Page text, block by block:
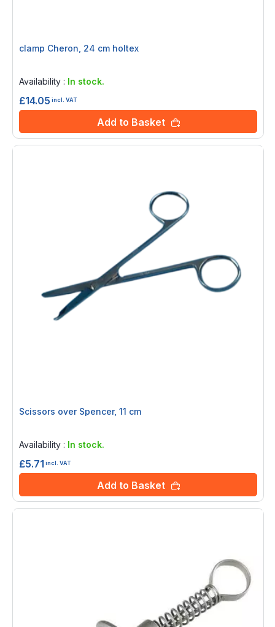
clamp Cheron, 24 cm holtex
Availability : In stock.
£14.05 incl. VAT
Add to Basket
Scissors over Spencer, 11 cm
Availability : In stock.
£5.71 incl. VAT
Add to Basket